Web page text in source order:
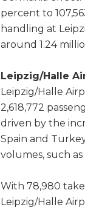
percent to
handling at
around 1.24
Leipzig/Halle
Leipzig/Halle
2,618,772
driven by the
Spain and
volumes, such
With 78,980
Leipzig/Halle